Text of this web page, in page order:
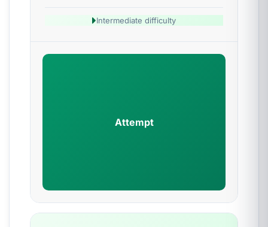
Intermediate difficulty
Attempt